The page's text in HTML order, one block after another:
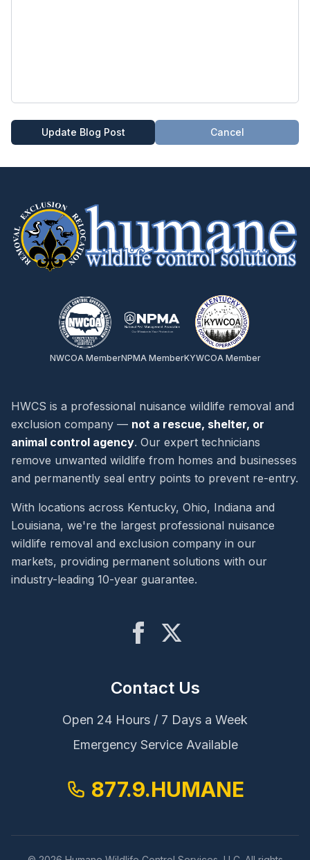
Update Blog Post Cancel
NWCOA MemberNPMA MemberKYWCOA Member
HWCS is a professional nuisance wildlife removal and
exclusion company — not a rescue, shelter, or
animal control agency. Our expert technicians
remove unwanted wildlife from homes and businesses
and permanently seal entry points to prevent re-entry.
With locations across Kentucky, Ohio, Indiana and
Louisiana, we're the largest professional nuisance
wildlife removal and exclusion company in our
markets, providing permanent solutions with our
industry-leading 10-year guarantee.
Contact Us
Open 24 Hours / 7 Days a Week
Emergency Service Available
877.9.HUMANE